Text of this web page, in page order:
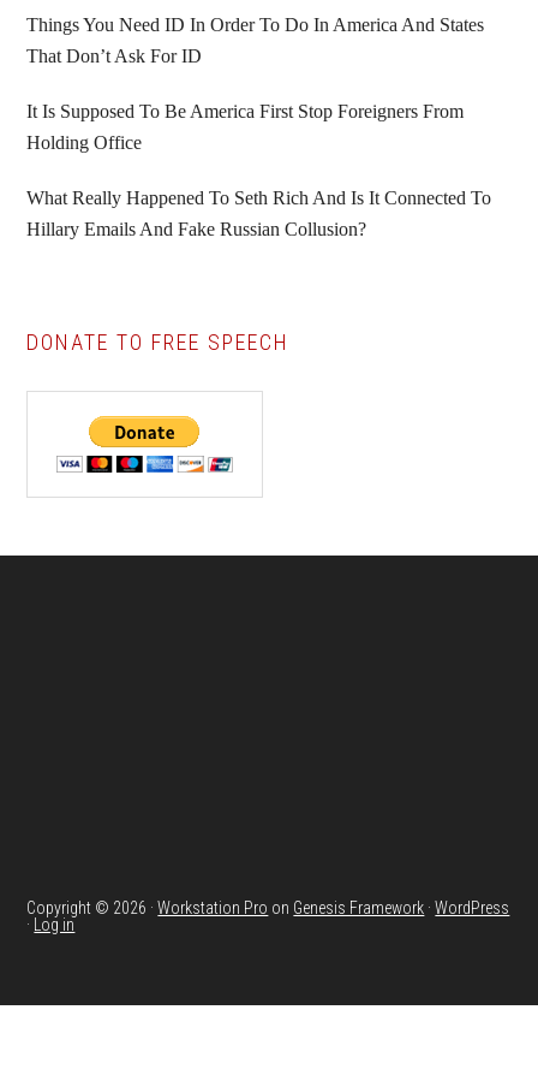
Things You Need ID In Order To Do In America And States
That Don’t Ask For ID
It Is Supposed To Be America First Stop Foreigners From
Holding Office
What Really Happened To Seth Rich And Is It Connected To
Hillary Emails And Fake Russian Collusion?
DONATE TO FREE SPEECH
Copyright © 2026 ·Workstation Pro on Genesis Framework ·WordPress
·
Log in